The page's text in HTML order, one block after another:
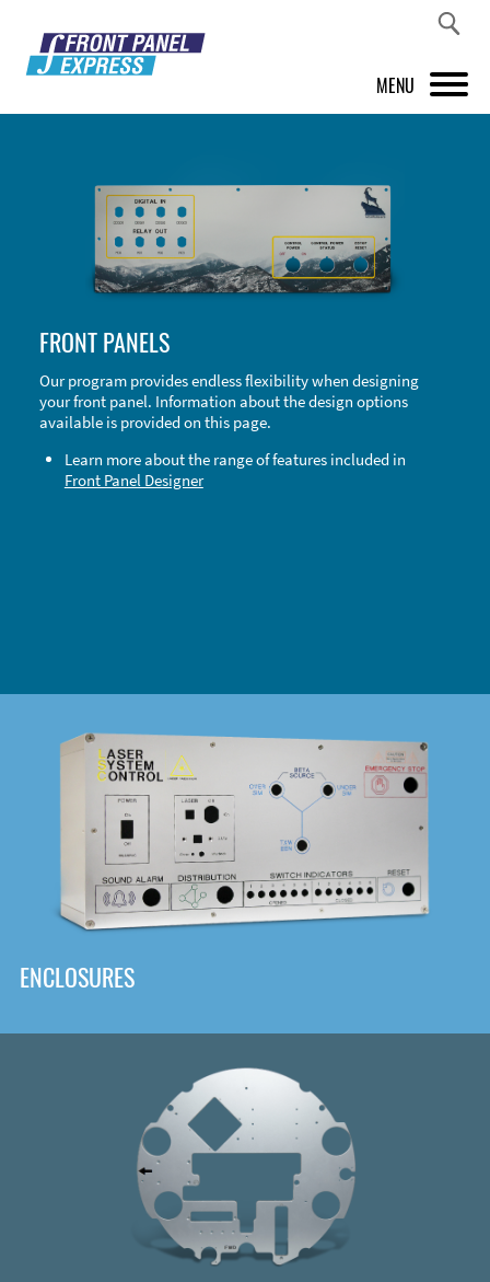
MENU
FRONT PANEL DESIGNER
INSPIRATION
ABOUT US
SHOP
FRONT PANELS
Our program provides endless flexibility when designing
your front panel. Information about the design options
available is provided on this page.
Learn more about the range of features included in
Front Panel Designer
ENCLOSURES